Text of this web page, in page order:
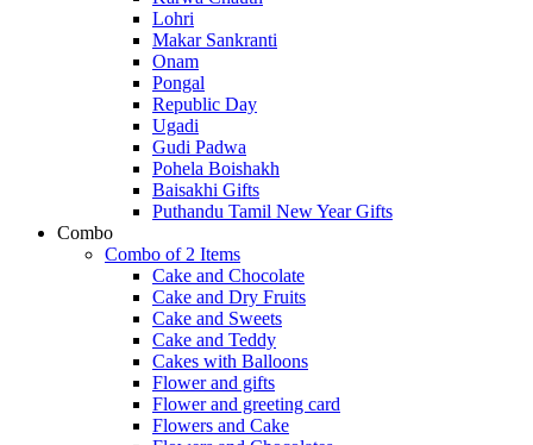
Lohri
Makar Sankranti
Onam
Pongal
Republic Day
Ugadi
Gudi Padwa
Pohela Boishakh
Baisakhi Gifts
Puthandu Tamil New Year Gifts
Combo
Combo of 2 Items
Cake and Chocolate
Cake and Dry Fruits
Cake and Sweets
Cake and Teddy
Cakes with Balloons
Flower and gifts
Flower and greeting card
Flowers and Cake